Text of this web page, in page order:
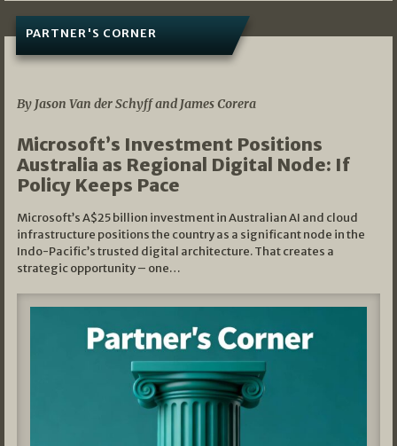
PARTNER'S CORNER
By Jason Van der Schyff and James Corera
Microsoft’s Investment Positions
Australia as Regional Digital Node: If
Policy Keeps Pace
Microsoft’s A$25 billion investment in Australian AI and cloud
infrastructure positions the country as a significant node in the
Indo-Pacific’s trusted digital architecture. That creates a
strategic opportunity – one…